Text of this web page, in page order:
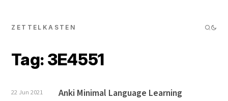
ZETTELKASTEN
Tag: 3E4551
22 Jun 2021
Anki Minimal Language Learning